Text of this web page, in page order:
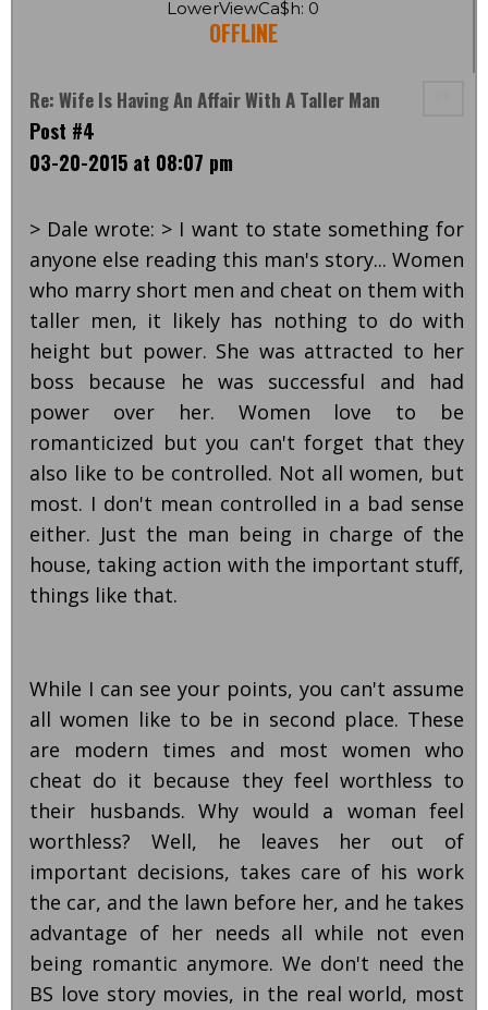
LowerViewCa$h: 0
OFFLINE
Re: Wife Is Having An Affair With A Taller Man
Post #4
03-20-2015 at 08:07 pm
> Dale wrote: > I want to state something for
anyone else reading this man's story... Women
who marry short men and cheat on them with
taller men, it likely has nothing to do with
height but power. She was attracted to her
boss because he was successful and had
power over her. Women love to be
romanticized but you can't forget that they
also like to be controlled. Not all women, but
most. I don't mean controlled in a bad sense
either. Just the man being in charge of the
house, taking action with the important stuff,
things like that.
While I can see your points, you can't assume
all women like to be in second place. These
are modern times and most women who
cheat do it because they feel worthless to
their husbands. Why would a woman feel
worthless? Well, he leaves her out of
important decisions, takes care of his work
the car, and the lawn before her, and he takes
advantage of her needs all while not even
being romantic anymore. We don't need the
BS love story movies, in the real world, most